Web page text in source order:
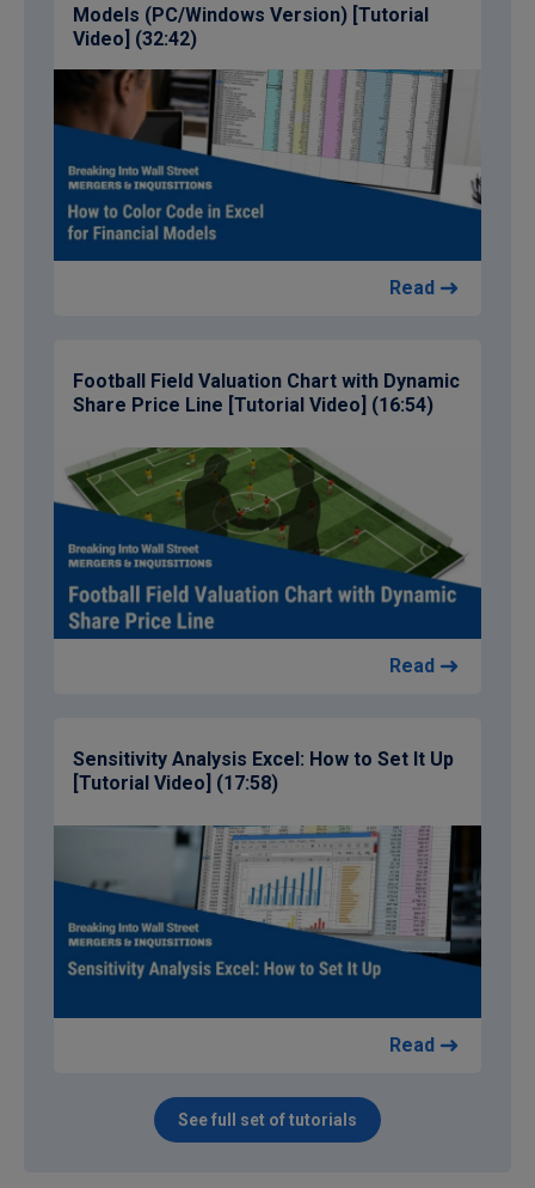
Models (PC/Windows Version) [Tutorial
Video] (32:42)
Read
Football Field Valuation Chart with Dynamic
Share Price Line [Tutorial Video] (16:54)
Read
Sensitivity Analysis Excel: How to Set It Up
[Tutorial Video] (17:58)
Read
See full set of tutorials